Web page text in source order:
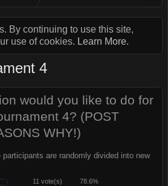
By continuing to use this site,
use of cookies. Learn More.
4
would you like to do for
4? (POST
WHY!)
participants are randomly divided into new
11 vote(s) 78.6%